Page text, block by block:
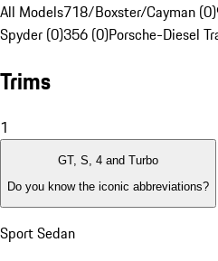
All Models718/Boxster/Cayman (0)
Spyder (0)356 (0)Porsche-Diesel
Trims
1
GT, S, 4 and Turbo
Do you know the iconic abbreviations?
Sport Sedan